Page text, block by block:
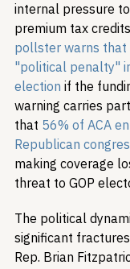
internal pressure
premium tax
pollster warns that
"political penalty"
election if the
warning carries
that 56% of ACA
Republican
making coverage
threat to GOP
The political
significant
Rep. Brian